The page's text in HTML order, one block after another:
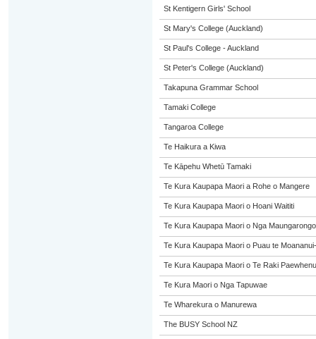
St Kentigern Girls' School
St Mary's College (Auckland)
St Paul's College - Auckland
St Peter's College (Auckland)
Takapuna Grammar School
Tamaki College
Tangaroa College
Te Haikura a Kiwa
Te Kāpehu Whetū Tamaki
Te Kura Kaupapa Maori a Rohe o Mangere
Te Kura Kaupapa Maori o Hoani Waititi
Te Kura Kaupapa Maori o Nga Maungarongo
Te Kura Kaupapa Maori o Puau te
Te Kura Kaupapa Maori o Te Raki
Te Kura Maori o Nga Tapuwae
Te Wharekura o Manurewa
The BUSY School NZ